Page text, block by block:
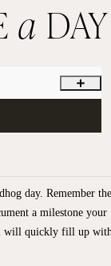
a DAY
day. Remember the
a milestone your
will quickly fill up